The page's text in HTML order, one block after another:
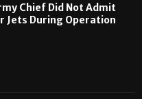
Chief Did Not Admit
Jets During Operation